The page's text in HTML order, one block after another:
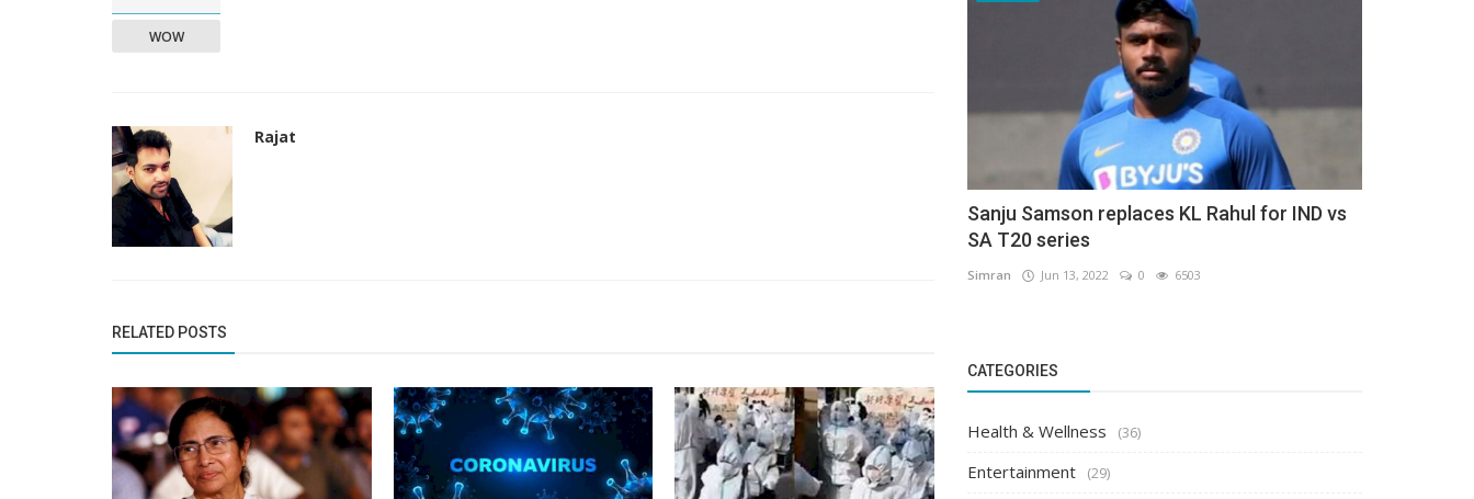
WOW
Rajat
RELATED POSTS
Sanju Samson replaces KL Rahul for IND vs
SA T20 series
Simran Jun 13, 2022 0 6503
CATEGORIES
Health & Wellness (36)
Entertainment (29)